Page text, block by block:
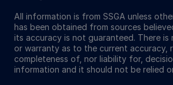
All information is from SSGA unless
has been obtained from sources
its accuracy is not guaranteed. There is
or warranty as to the current accuracy,
completeness of, nor liability for,
information and it should not be relied